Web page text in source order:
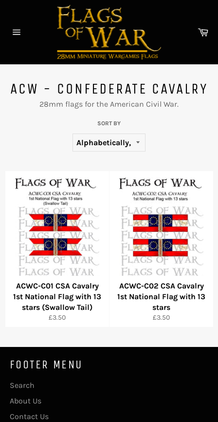
ACW - CONFEDERATE CAVALRY
28mm flags for the American Civil War.
SORT BY
ACWC-C01 CSA Cavalry
1st National Flag with 13
stars (Swallow Tail)
Regular
£3.50
ACWC-C02 CSA Cavalry
1st National Flag with 13
stars
Regular
£3.50
FOOTER MENU
Search
About Us
Contact Us